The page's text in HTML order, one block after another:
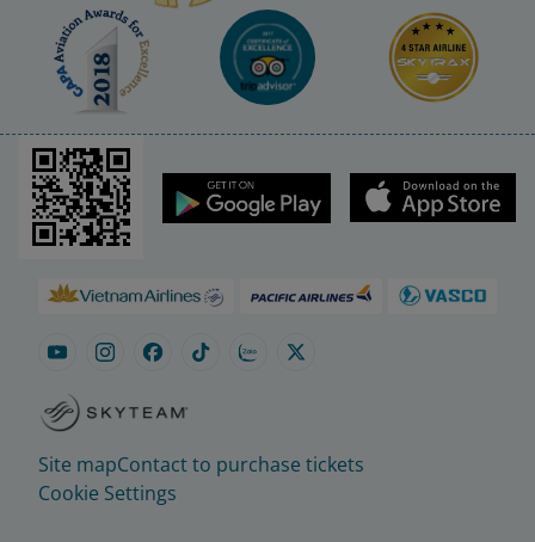
Site mapContact to purchase tickets
Cookie Settings